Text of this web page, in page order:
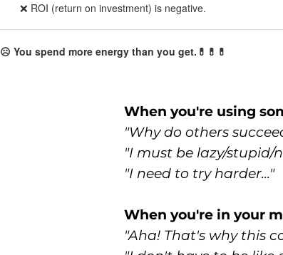
❌ ROI (return on investment) is negative.
☹️ You spend more energy than you get.💊💊💊
When you're using
"Why do others
"I must be lazy/
"I need to try harder..."
When you're in your
"Aha! That's why this